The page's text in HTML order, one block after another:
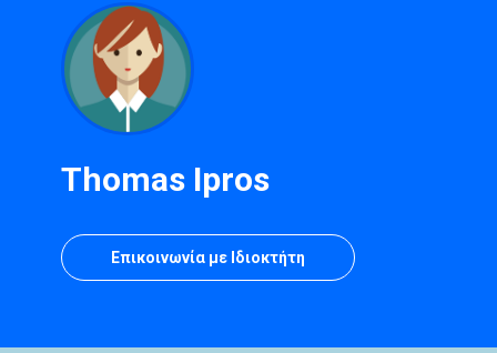
Thomas Ipros
Επικοινωνία με Ιδιοκτήτη